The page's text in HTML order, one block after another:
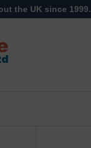
the UK since 1999.